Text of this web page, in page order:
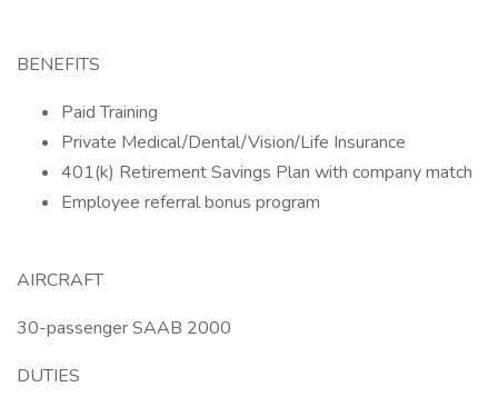
BENEFITS
Paid Training
Private Medical/Dental/Vision/Life Insurance
401(k) Retirement Savings Plan with company match
Employee referral bonus program
AIRCRAFT
30-passenger SAAB 2000
DUTIES